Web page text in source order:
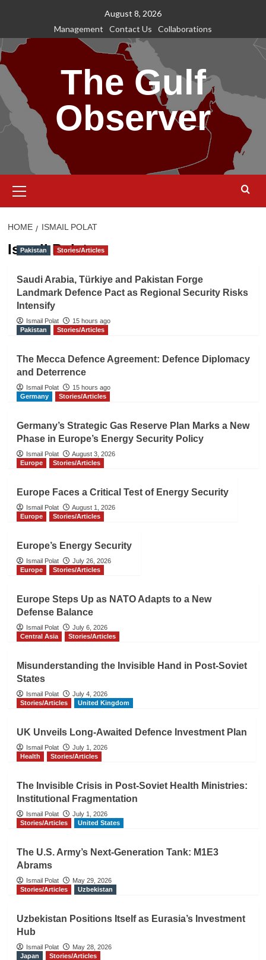
content
August 8, 2026
Management
Contact Us Collaborations
The Gulf
Observer
Menu
HOME ISMAIL POLAT
Ismail Polat
Pakistan Stories/Articles
Saudi Arabia, Türkiye and Pakistan Forge
Landmark Defence Pact as Regional Security Risks
Intensify
Ismail Polat
15 hours ago
Pakistan
Stories/Articles
The Mecca Defence Agreement: Defence Diplomacy
and Deterrence
Ismail Polat
15 hours ago
Germany
Stories/Articles
Germany’s Strategic Gas Reserve Plan Marks a New
Phase in Europe’s Energy Security Policy
Ismail Polat
August 3, 2026
Europe
Stories/Articles
Europe Faces a Critical Test of Energy Security
Ismail Polat
August 1, 2026
Europe
Stories/Articles
Europe’s Energy Security
Ismail Polat
July 26, 2026
Europe
Stories/Articles
Europe Steps Up as NATO Adapts to a New
Defense Balance
Ismail Polat
July 6, 2026
Central Asia
Stories/Articles
Misunderstanding the Invisible Hand in Post-Soviet
States
Ismail Polat
July 4, 2026
Stories/Articles
United Kingdom
UK Unveils Long-Awaited Defence Investment Plan
Ismail Polat
July 1, 2026
Health
Stories/Articles
The Invisible Crisis in Post-Soviet Health Ministries:
Institutional Fragmentation
Ismail Polat
July 1, 2026
Stories/Articles
United States
The U.S. Army’s Next-Generation Tank: M1E3
Abrams
Ismail Polat
May 29, 2026
Stories/Articles
Uzbekistan
Uzbekistan Positions Itself as Eurasia’s Investment
Hub
Ismail Polat
May 28, 2026
Japan
Stories/Articles